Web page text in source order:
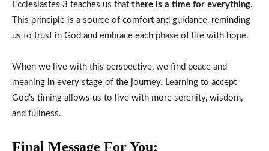
Ecclesiastes 3 teaches us that there is a time for everything.
This principle is a source of comfort and guidance, reminding
us to trust in God and embrace each phase of life with hope.
When we live with this perspective, we find peace and
meaning in every stage of the journey. Learning to accept
God’s timing allows us to live with more serenity, wisdom,
and fullness.
Final Message For You: